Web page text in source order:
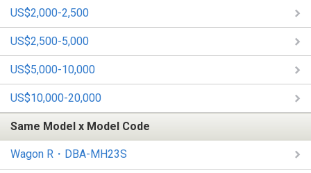
US$2,000-2,500
US$2,500-5,000
US$5,000-10,000
US$10,000-20,000
Same Model x Model Code
Wagon R・DBA-MH23S